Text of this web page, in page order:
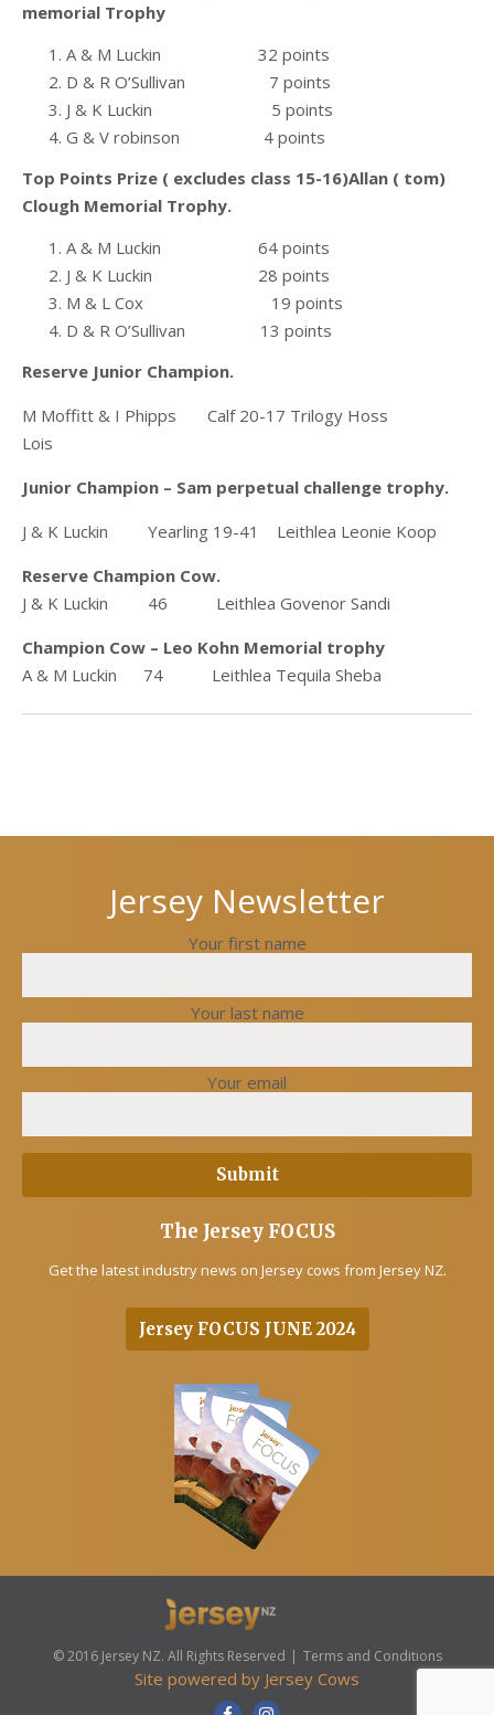
memorial Trophy
A & M Luckin 32 points
D & R O’Sullivan 7 points
J & K Luckin 5 points
G & V robinson 4 points
Top Points Prize ( excludes class 15-16)Allan ( tom)
Clough Memorial Trophy.
A & M Luckin 64 points
J & K Luckin 28 points
M & L Cox 19 points
D & R O’Sullivan 13 points
Reserve Junior Champion.
M Moffitt & I Phipps Calf 20-17 Trilogy Hoss
Lois
Junior Champion – Sam perpetual challenge trophy.
J & K Luckin Yearling 19-41 Leithlea Leonie Koop
Reserve Champion Cow.
J & K Luckin 46 Leithlea Govenor Sandi
Champion Cow – Leo Kohn Memorial trophy
A & M Luckin 74 Leithlea Tequila Sheba
Previous
post
Jersey Newsletter
Your first name
Your last name
Your email
The Jersey FOCUS
Get the latest industry news on Jersey cows from Jersey NZ.
Jersey FOCUS JUNE 2024
© 2016 Jersey NZ. All Rights Reserved Terms and Conditions
Site powered by Jersey Cows